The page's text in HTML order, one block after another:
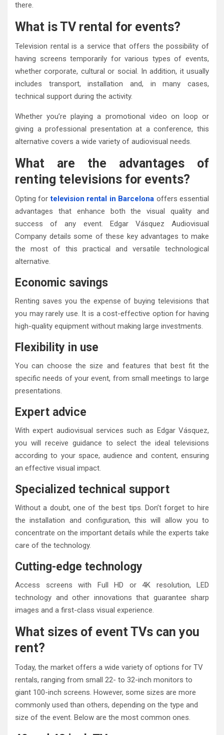
there.
What is TV rental for events?
Television rental is a service that offers the possibility of
having screens temporarily for various types of events,
whether corporate, cultural or social. In addition, it usually
includes transport, installation and, in many cases,
technical support during the activity.
Whether you’re playing a promotional video on loop or
giving a professional presentation at a conference, this
alternative covers a wide variety of audiovisual needs.
What are the advantages of
renting televisions for events?
Opting fortelevision rental in Barcelona offers essential
advantages that enhance both the visual quality and
success of any event. Edgar Vásquez Audiovisual
Company details some of these key advantages to make
the most of this practical and versatile technological
alternative.
Economic savings
Renting saves you the expense of buying televisions that
you may rarely use. It is a cost-effective option for having
high-quality equipment without making large investments.
Flexibility in use
You can choose the size and features that best fit the
specific needs of your event, from small meetings to large
presentations.
Expert advice
With expert audiovisual services such as Edgar Vásquez,
you will receive guidance to select the ideal televisions
according to your space, audience and content, ensuring
an effective visual impact.
Specialized technical support
Without a doubt, one of the best tips. Don’t forget to hire
the installation and configuration, this will allow you to
concentrate on the important details while the experts take
care of the technology.
Cutting-edge technology
Access screens with Full HD or 4K resolution, LED
technology and other innovations that guarantee sharp
images and a first-class visual experience.
What sizes of event TVs can you
rent?
Today, the market offers a wide variety of options for TV
rentals, ranging from small 22- to 32-inch monitors to
giant 100-inch screens. However, some sizes are more
commonly used than others, depending on the type and
size of the event. Below are the most common ones.